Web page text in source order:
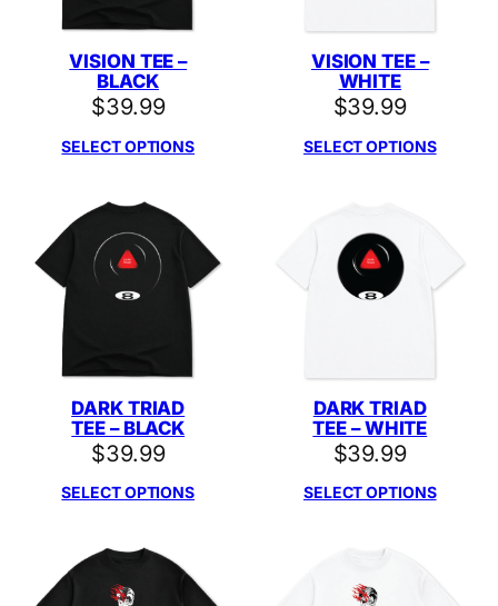
VISION TEE –
BLACK
$39.99
SELECT OPTIONS
VISION TEE –
WHITE
$39.99
SELECT OPTIONS
DARK TRIAD
TEE – BLACK
$39.99
SELECT OPTIONS
DARK TRIAD
TEE – WHITE
$39.99
SELECT OPTIONS